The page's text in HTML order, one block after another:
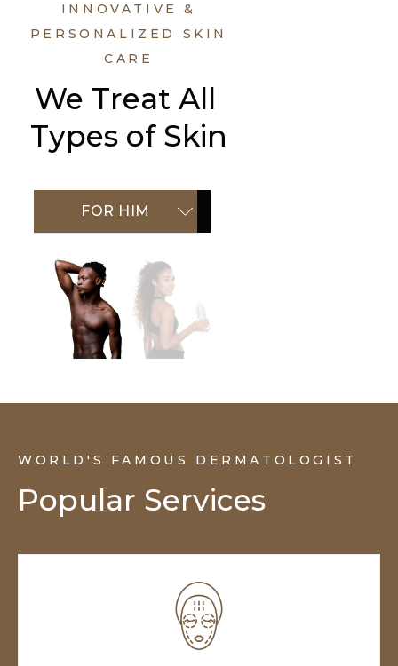
INNOVATIVE &
PERSONALIZED SKIN
CARE
We Treat All
Types of Skin
FOR HIM
FOR HER
WORLD'S FAMOUS DERMATOLOGIST
Popular Services